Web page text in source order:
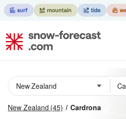
New Zealand (45) Cardrona